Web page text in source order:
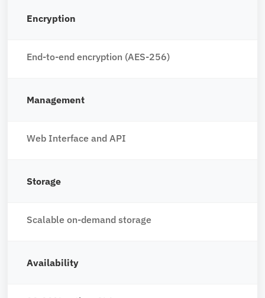
Encryption
End-to-end encryption (AES-256)
Management
Web Interface and API
Storage
Scalable on-demand storage
Availability